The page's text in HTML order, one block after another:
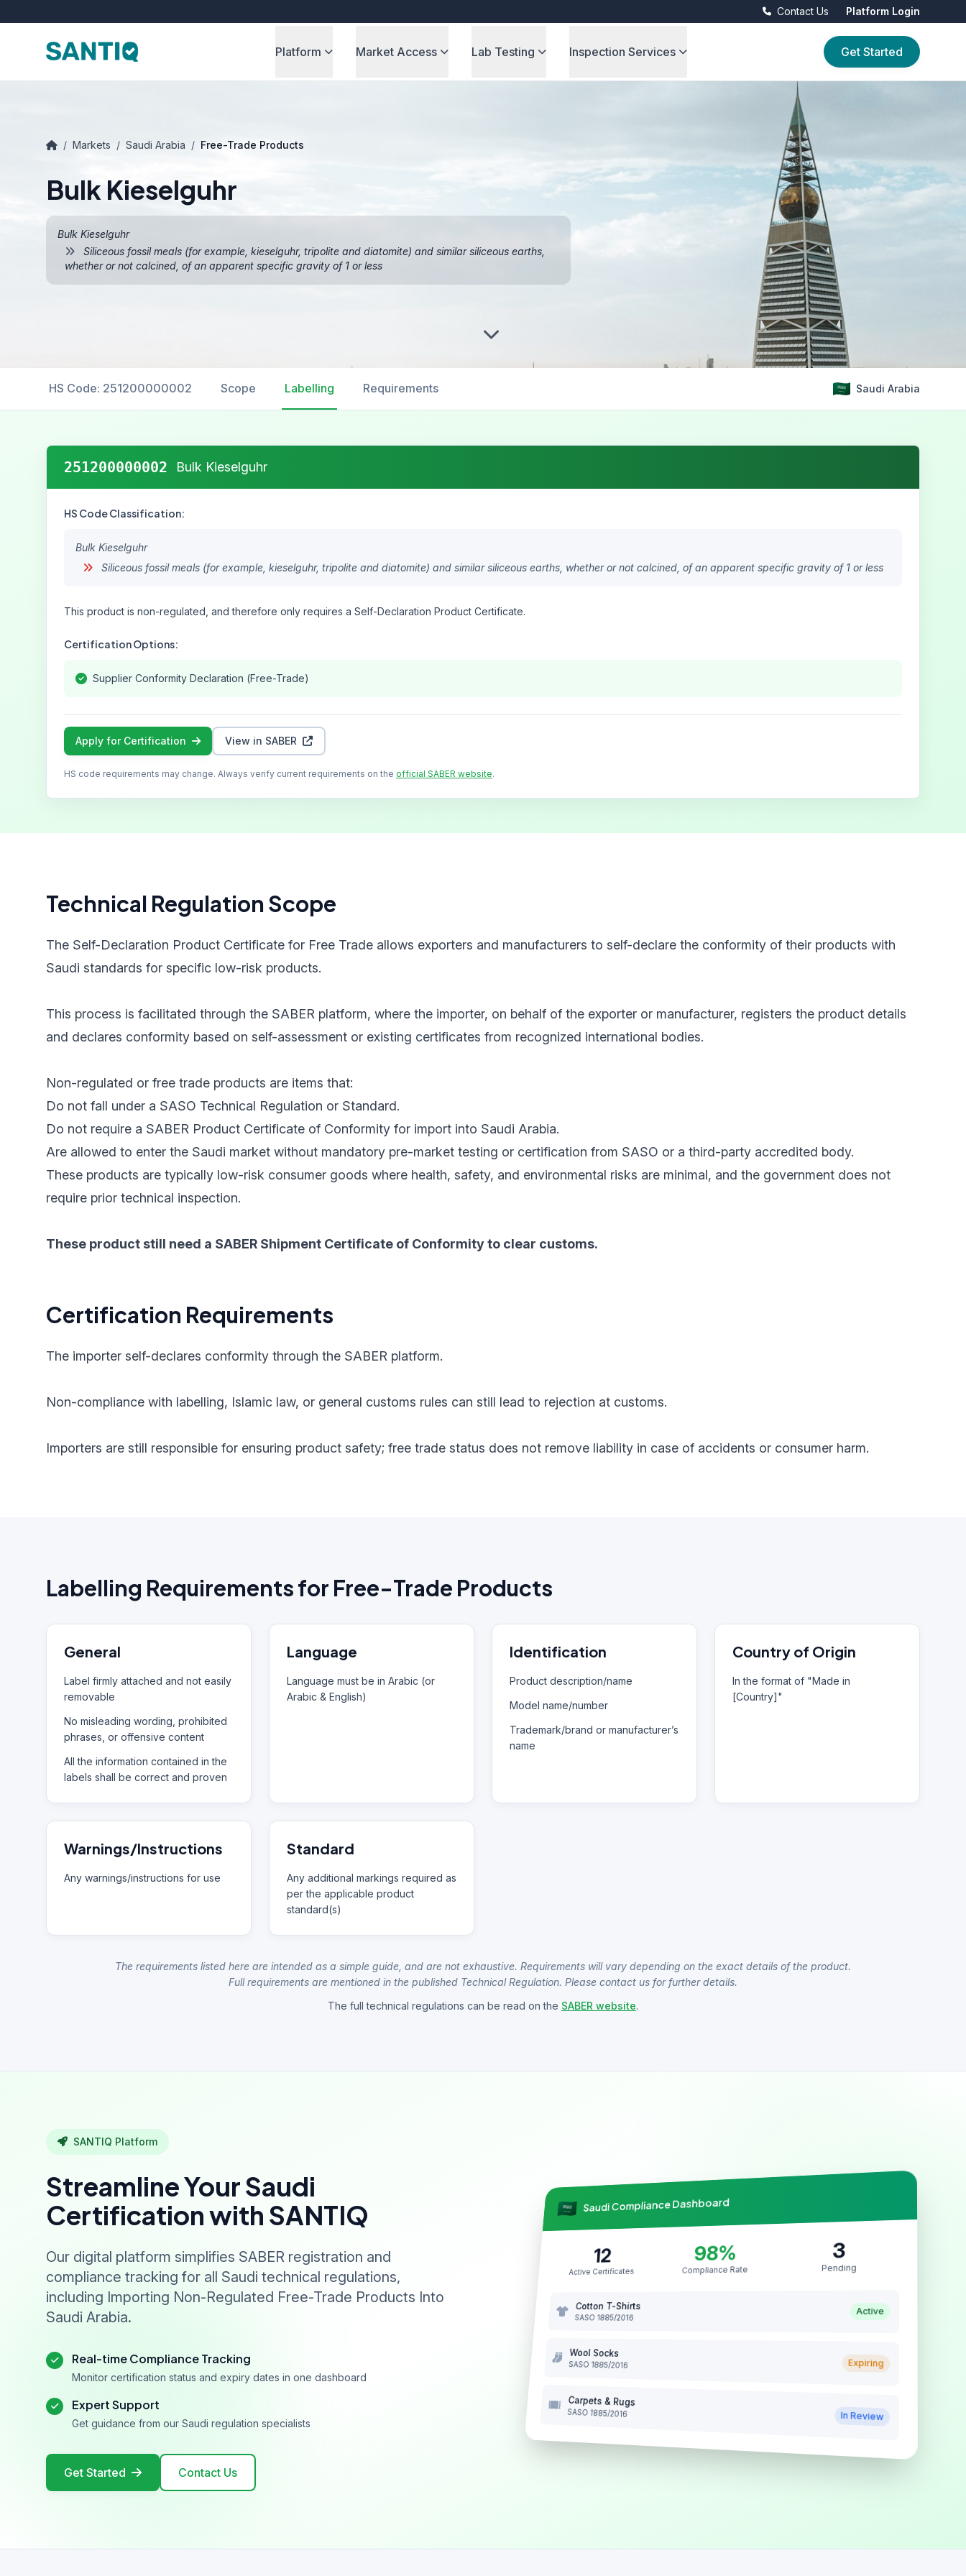
Contact Us Platform Login
Platform Market Access Lab Testing Inspection Services Get Started
/ Markets / Saudi Arabia / Free-Trade Products
Bulk Kieselguhr
Bulk Kieselguhr
Siliceous fossil meals (for example, kieselguhr, tripolite and diatomite) and similar siliceous earths,
whether or not calcined, of an apparent specific gravity of 1 or less
HS Code: 251200000002 Scope Labelling Requirements Saudi Arabia
251200000002 Bulk Kieselguhr
HS Code Classification:
Bulk Kieselguhr
Siliceous fossil meals (for example, kieselguhr, tripolite and diatomite) and similar siliceous earths, whether or not calcined, of an apparent specific gravity of 1 or less
This product is non-regulated, and therefore only requires a Self-Declaration Product Certificate.
Certification Options:
Supplier Conformity Declaration (Free-Trade)
Apply for Certification View in SABER
HS code requirements may change. Always verify current requirements on the official SABER website.
Technical Regulation Scope
The Self-Declaration Product Certificate for Free Trade allows exporters and manufacturers to self-declare the conformity of their products with
Saudi standards for specific low-risk products.
This process is facilitated through the SABER platform, where the importer, on behalf of the exporter or manufacturer, registers the product details
and declares conformity based on self-assessment or existing certificates from recognized international bodies.
Non-regulated or free trade products are items that:
Do not fall under a SASO Technical Regulation or Standard.
Do not require a SABER Product Certificate of Conformity for import into Saudi Arabia.
Are allowed to enter the Saudi market without mandatory pre-market testing or certification from SASO or a third-party accredited body.
These products are typically low-risk consumer goods where health, safety, and environmental risks are minimal, and the government does not
require prior technical inspection.
These product still need a SABER Shipment Certificate of Conformity to clear customs.
Certification Requirements
The importer self-declares conformity through the SABER platform.
Non-compliance with labelling, Islamic law, or general customs rules can still lead to rejection at customs.
Importers are still responsible for ensuring product safety; free trade status does not remove liability in case of accidents or consumer harm.
Labelling Requirements for Free-Trade Products
General
Label firmly attached and not easily
removable
No misleading wording, prohibited
phrases, or offensive content
All the information contained in the
labels shall be correct and proven
Language
Language must be in Arabic (or
Arabic & English)
Identification
Product description/name
Model name/number
Trademark/brand or manufacturer’s
name
Country of Origin
In the format of "Made in
[Country]"
Warnings/Instructions
Any warnings/instructions for use
Standard
Any additional markings required as
per the applicable product
standard(s)
The requirements listed here are intended as a simple guide, and are not exhaustive. Requirements will vary depending on the exact details of the product.
Full requirements are mentioned in the published Technical Regulation. Please contact us for further details.
The full technical regulations can be read on the SABER website.
SANTIQ Platform
Streamline Your Saudi
Certification with SANTIQ
Our digital platform simplifies SABER registration and
compliance tracking for all Saudi technical regulations,
including Importing Non-Regulated Free-Trade Products Into
Saudi Arabia.
Real-time Compliance Tracking
Monitor certification status and expiry dates in one dashboard
Expert Support
Get guidance from our Saudi regulation specialists
Get Started Contact Us
Saudi Compliance Dashboard
12
Active Certificates
98%
Compliance Rate
3
Pending
Cotton T-Shirts
SASO 1885/2016
Active
Wool Socks
SASO 1885/2016 Expiring
Carpets & Rugs
SASO 1885/2016 In Review